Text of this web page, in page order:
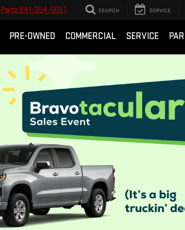
Parts 641-354-5057 SEARCH SERVICE
PRE-OWNED COMMERCIAL SERVICE